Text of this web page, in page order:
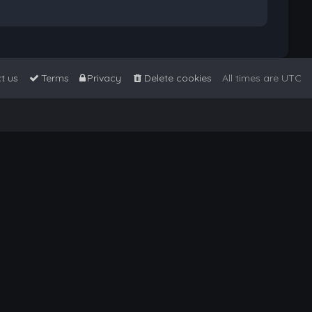
All times are UTC
Delete cookies
Privacy
Terms
us